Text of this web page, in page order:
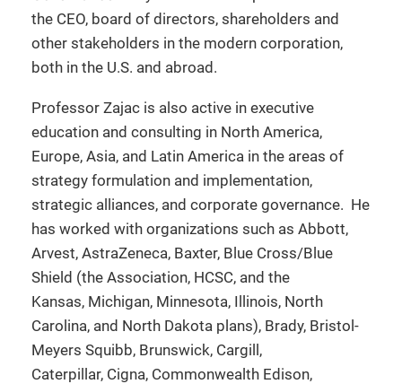
the CEO, board of directors, shareholders and
other stakeholders in the modern corporation,
both in the U.S. and abroad.
Professor Zajac is also active in executive
education and consulting in North America,
Europe, Asia, and Latin America in the areas of
strategy formulation and implementation,
strategic alliances, and corporate governance. He
has worked with organizations such as Abbott,
Arvest, AstraZeneca, Baxter, Blue Cross/Blue
Shield (the Association, HCSC, and the
Kansas, Michigan, Minnesota, Illinois, North
Carolina, and North Dakota plans), Brady, Bristol-
Meyers Squibb, Brunswick, Cargill,
Caterpillar, Cigna, Commonwealth Edison,